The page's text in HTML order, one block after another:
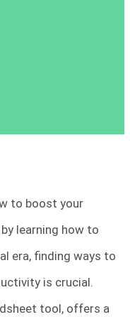
to boost your
learning how to
era, finding ways to
is crucial.
tool, offers a